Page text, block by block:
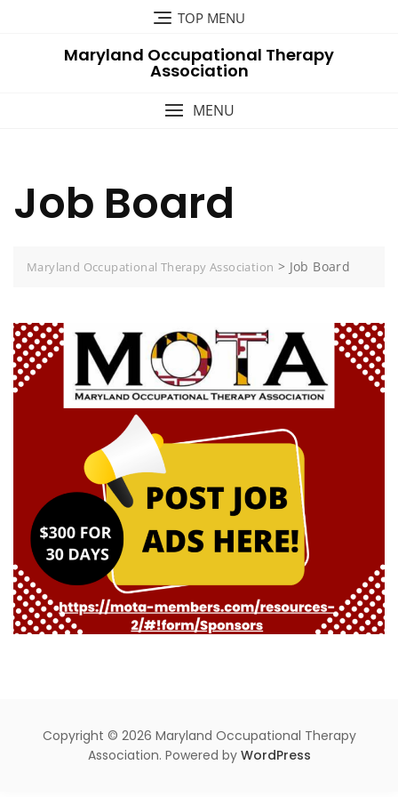
TOP MENU
Maryland Occupational Therapy
Association
MENU
Job Board
Maryland Occupational Therapy Association > Job Board
Copyright © 2026 Maryland Occupational Therapy
Association. Powered by WordPress